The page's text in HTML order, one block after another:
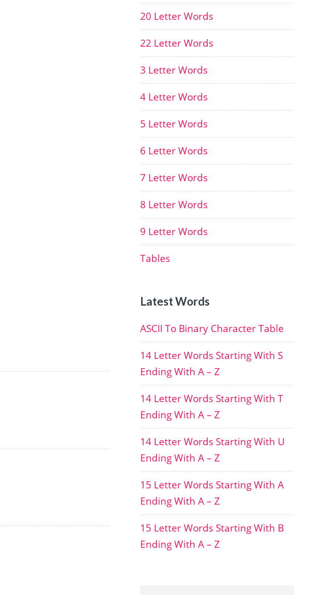
20 Letter Words
22 Letter Words
3 Letter Words
4 Letter Words
5 Letter Words
6 Letter Words
7 Letter Words
8 Letter Words
9 Letter Words
Tables
Latest Words
ASCII To Binary Character Table
14 Letter Words Starting With S
Ending With A – Z
14 Letter Words Starting With T
Ending With A – Z
14 Letter Words Starting With U
Ending With A – Z
15 Letter Words Starting With A
Ending With A – Z
15 Letter Words Starting With B
Ending With A – Z